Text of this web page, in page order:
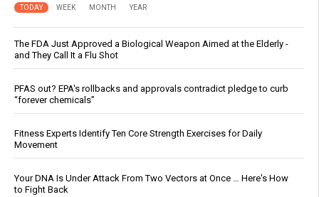
TODAY WEEK MONTH YEAR
The FDA Just Approved a Biological Weapon Aimed at the Elderly -
and They Call It a Flu Shot
PFAS out? EPA's rollbacks and approvals contradict pledge to curb
“forever chemicals”
Fitness Experts Identify Ten Core Strength Exercises for Daily
Movement
Your DNA Is Under Attack From Two Vectors at Once … Here's How
to Fight Back